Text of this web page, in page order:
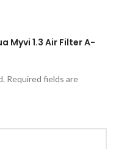
Myvi 1.3 Air Filter A-
Required fields are